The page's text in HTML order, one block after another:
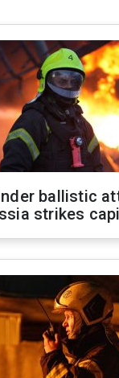
ballistic
strikes